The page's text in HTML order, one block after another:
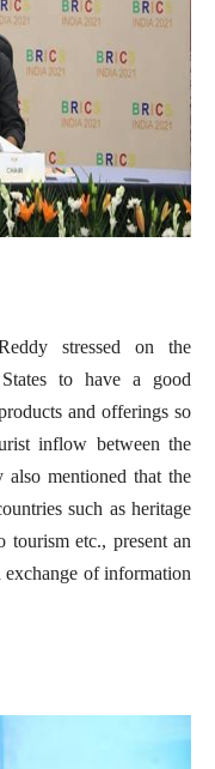
stressed on the
to have a good
and offerings so
inflow between the
mentioned that the
such as heritage
etc., present an
of information